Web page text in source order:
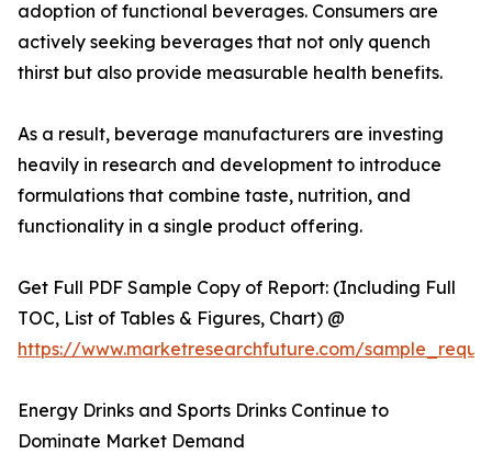
adoption of functional beverages. Consumers are
actively seeking beverages that not only quench
thirst but also provide measurable health benefits.
As a result, beverage manufacturers are investing
heavily in research and development to introduce
formulations that combine taste, nutrition, and
functionality in a single product offering.
Get Full PDF Sample Copy of Report: (Including Full
TOC, List of Tables & Figures, Chart) @
https://www.marketresearchfuture.com/
Energy Drinks and Sports Drinks Continue to
Dominate Market Demand